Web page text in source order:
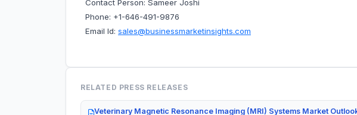
Contact Person: Sameer Joshi
Phone: +1-646-491-9876
Email Id: sales@businessmarketinsights.com
RELATED PRESS RELEASES
Veterinary Magnetic Resonance Imaging (MRI) Systems Market